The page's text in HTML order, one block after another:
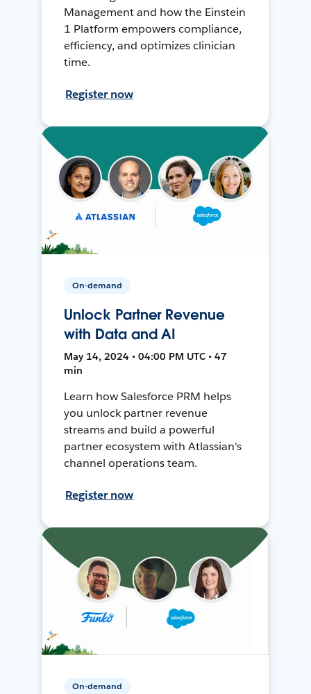
Management and how the Einstein
1 Platform empowers compliance,
efficiency, and optimizes clinician
time.
Register now
On-demand
Unlock Partner Revenue
with Data and AI
May 14, 2024 • 04:00 PM UTC • 47
min
Learn how Salesforce PRM helps
you unlock partner revenue
streams and build a powerful
partner ecosystem with Atlassian's
channel operations team.
Register now
On-demand